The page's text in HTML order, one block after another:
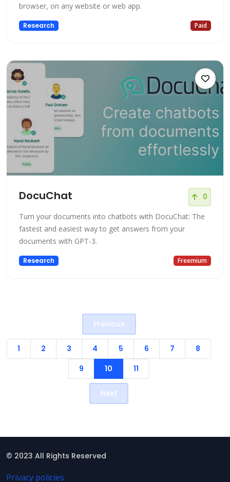
browser, on any website or web app.
Research Paid
DocuChat 0
Turn your documents into chatbots with DocuChat: The
fastest and easiest way to get answers from your
documents with GPT-3.
Research Freemium
Previous
1 2 3 4 5 6 7
8
9
10 11
Next
© 2023 All Rights Reserved
Privacy policies